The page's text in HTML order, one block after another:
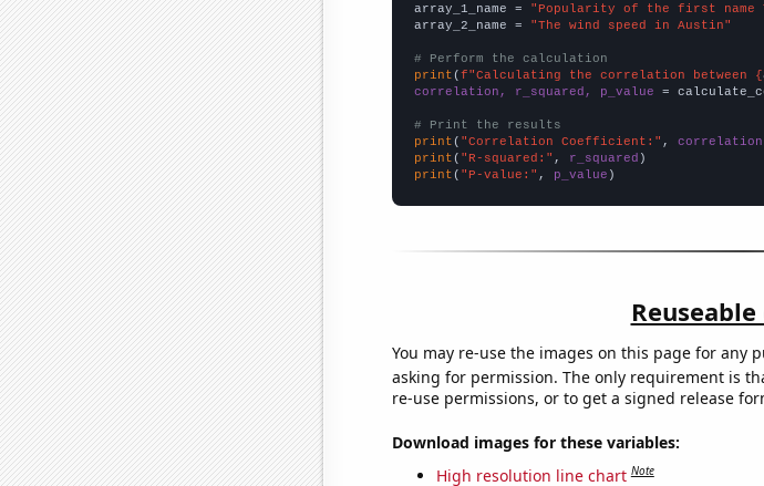
array_1_name =
"Popularity of the first name
array_2_name =
"The wind speed in Austin"
# Perform the calculation
print (f"Calculating the correlation between {
correlation, r_squared, p_value =
# Print the results
print ( "Correlation Coefficient:" , correlation
print ( "R-squared:" , r_squared
print ( "P-value:" , p_value )
You may re-use the images on this page for any
asking for permission. The only requirement is
re-use permissions, or to get a signed release
Download images for these variables:
High resolution line chart Note